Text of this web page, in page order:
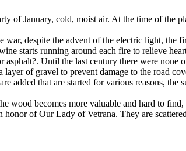
January, cold, moist air. At the time of the
despite the advent of the electric light,
starts running around each fire to relieve
Until the last century there were none
of gravel to prevent damage to the road
added that are started for various reasons,
becomes more valuable and hard to
of Our Lady of Vetrana. They are